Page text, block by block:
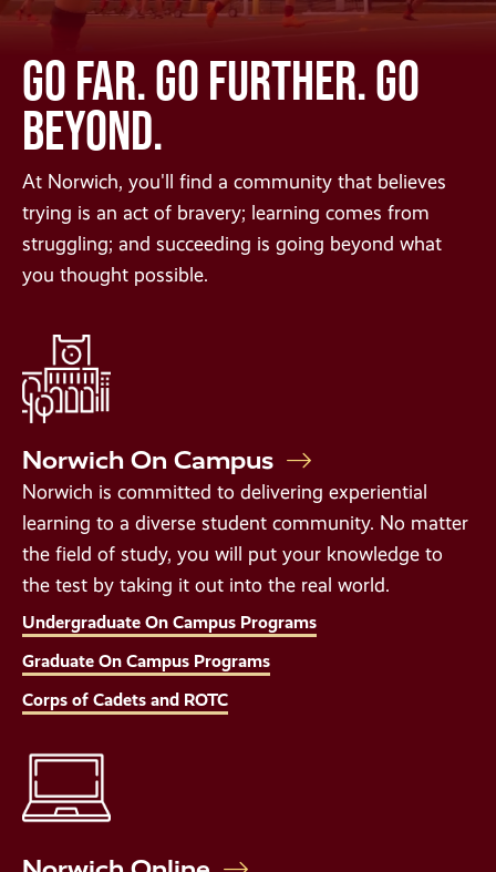
GO FAR. GO FURTHER. GO
BEYOND.
At Norwich, you'll find a community that believes
trying is an act of bravery; learning comes from
struggling; and succeeding is going beyond what
you thought possible.
Norwich On Campus
Norwich is committed to delivering experiential
learning to a diverse student community. No matter
the field of study, you will put your knowledge to
the test by taking it out into the real world.
Undergraduate On Campus Programs
Graduate On Campus Programs
Corps of Cadets and ROTC